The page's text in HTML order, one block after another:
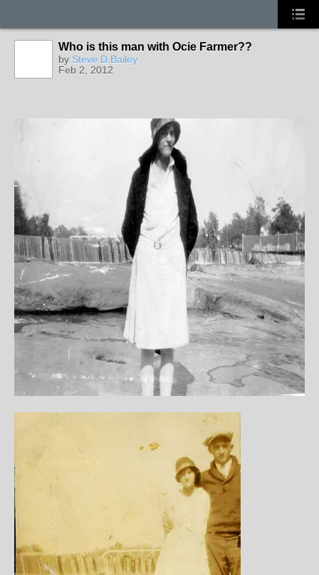
Who is this man with Ocie Farmer??
by Steve D.Bailey
Feb 2, 2012